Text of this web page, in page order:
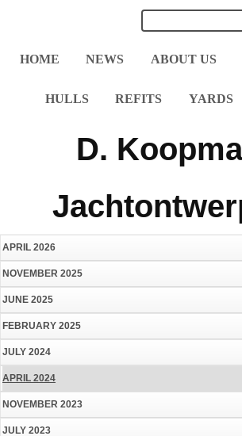
HOME NEWS ABOUT US
HULLS REFITS YARDS
D.
APRIL 2026
NOVEMBER 2025
JUNE 2025
FEBRUARY 2025
JULY 2024
APRIL 2024
NOVEMBER 2023
JULY 2023